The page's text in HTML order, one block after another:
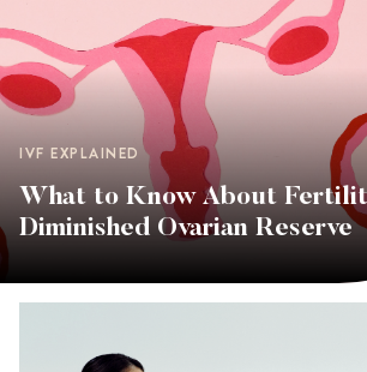
IVF EXPLAINED
What to Know About
Diminished Ovarian Reserve